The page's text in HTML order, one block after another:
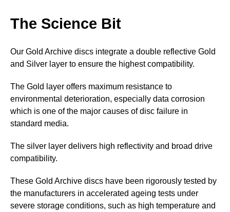
The Science Bit
Our Gold Archive discs integrate a double reflective Gold
and Silver layer to ensure the highest compatibility.
The Gold layer offers maximum resistance to
environmental deterioration, especially data corrosion
which is one of the major causes of disc failure in
standard media.
The silver layer delivers high reflectivity and broad drive
compatibility.
These Gold Archive discs have been rigorously tested by
the manufacturers in accelerated ageing tests under
severe storage conditions, such as high temperature and